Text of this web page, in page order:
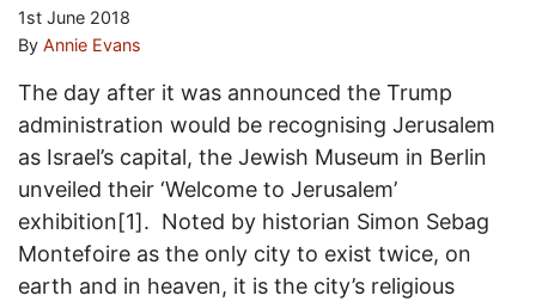
1st June 2018
By Annie Evans
The day after it was announced the Trump
administration would be recognising Jerusalem
as Israel’s capital, the Jewish Museum in Berlin
unveiled their ‘Welcome to Jerusalem’
exhibition[1]. Noted by historian Simon Sebag
Montefoire as the only city to exist twice, on
earth and in heaven, it is the city’s religious